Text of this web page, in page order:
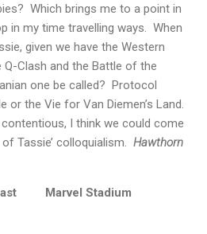
Which brings me to a point in
in my time travelling ways.
When
given we have the Western
Q-Clash and the Battle of the
one be called? Protocol
or the Vie for Van Diemen’s Land
I think we could come
Tassie’ colloquialism.
Hawthorn
Marvel Stadium